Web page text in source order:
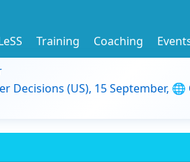
Training Coaching
Decisions (US), 15 September, 🌐